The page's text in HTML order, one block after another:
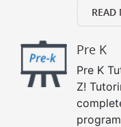
READ
Pre K
Pre K
Z!